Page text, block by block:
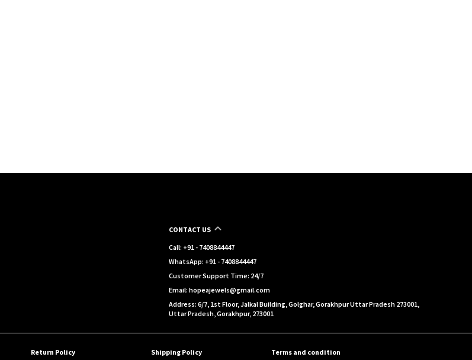
CONTACT US
Call: +91 - 7408844447
WhatsApp: +91 - 7408844447
Customer Support Time: 24/7
Email: hopeajewels@gmail.com
Address: 6/7, 1st Floor, Jalkal Building, Golghar, Gorakhpur Uttar Pradesh 273001,
Uttar Pradesh, Gorakhpur, 273001
Return Policy Shipping Policy Terms and condition